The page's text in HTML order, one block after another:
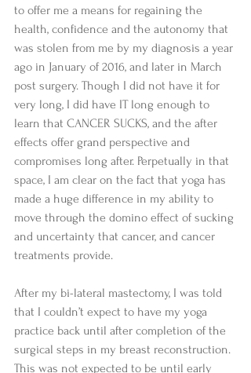
to offer me a means for regaining the
health, confidence and the autonomy that
was stolen from me by my diagnosis a year
ago in January of 2016, and later in March
post surgery. Though I did not have it for
very long, I did have IT long enough to
learn that CANCER SUCKS, and the after
effects offer grand perspective and
compromises long after. Perpetually in that
space, I am clear on the fact that yoga has
made a huge difference in my ability to
move through the domino effect of sucking
and uncertainty that cancer, and cancer
treatments provide.
After my bi-lateral mastectomy, I was told
that I couldn’t expect to have my yoga
practice back until after completion of the
surgical steps in my breast reconstruction.
This was not expected to be until early